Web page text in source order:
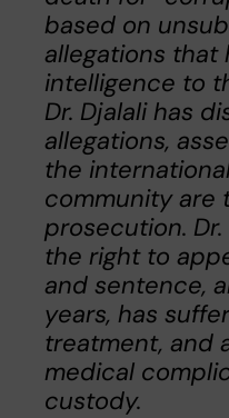
based on
allegations that
intelligence to
Dr. Djalali has
allegations,
the
community are
prosecution.
the right to
and sentence,
years, has
treatment, and
medical
custody.